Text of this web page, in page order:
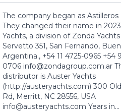
The company began as Astilleros
They changed their name in
Yachts, a division of Zonda
Servetto 351, San Fernando,
Argentina., +54 11 4725-0965 +54
0706 info@zondagroup.com.ar
distributor is Auster Yachts
(http://austeryachts.com) 300
Rd, Merritt, NC 28556, USA
info@austeryachts.com Years in...